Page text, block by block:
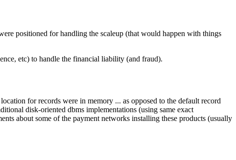
positioned for handling the scaleup (that would happen with things
etc) to handle the financial liability (and fraud).
for records were in memory ... as opposed to the default record
disk-oriented dbms implementations (using same exact
about some of the payment networks installing these products (usually